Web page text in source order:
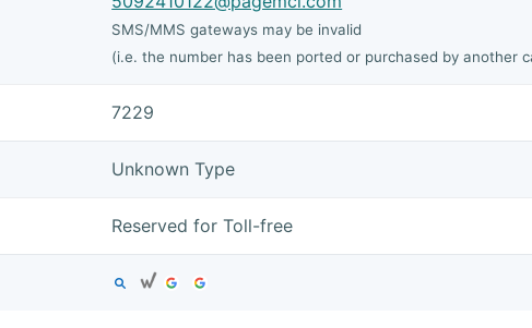
SMS/MMS gateways may be invalid
(i.e. the number has been ported or purchased by another
7229
Unknown Type
Reserved for Toll-free